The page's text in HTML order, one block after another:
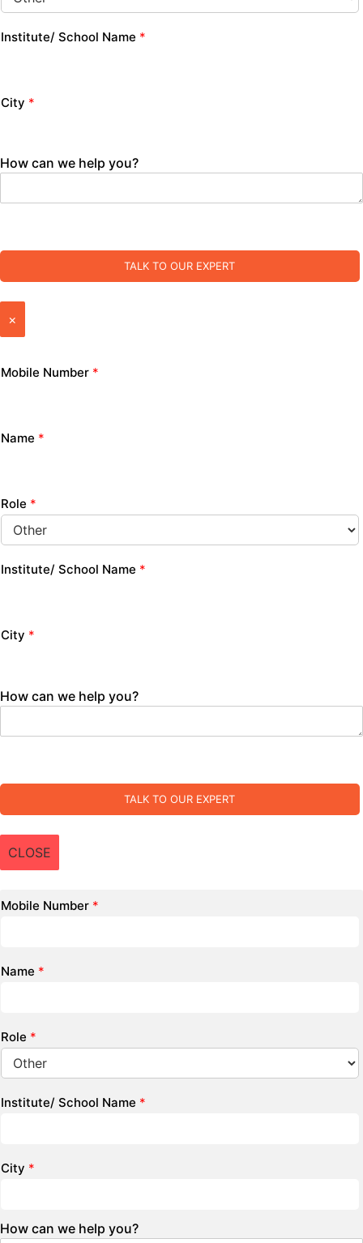
Institute/ School Name *
City *
How can we help you?
TALK TO OUR EXPERT
×
Mobile Number *
Name *
Role *
Institute/ School Name *
City *
How can we help you?
TALK TO OUR EXPERT
CLOSE
Mobile Number *
Name *
Role *
Institute/ School Name *
City *
How can we help you?